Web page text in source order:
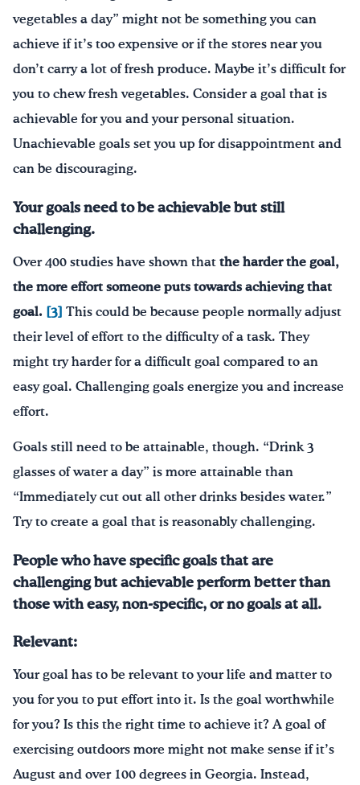
vegetables a day” might not be something you can
achieve if it’s too expensive or if the stores near you
don’t carry a lot of fresh produce. Maybe it’s difficult for
you to chew fresh vegetables. Consider a goal that is
achievable for you and your personal situation.
Unachievable goals set you up for disappointment and
can be discouraging.
Your goals need to be achievable but still
challenging.
Over 400 studies have shown that the harder the goal,
the more effort someone puts towards achieving that
goal. [3] This could be because people normally adjust
their level of effort to the difficulty of a task. They
might try harder for a difficult goal compared to an
easy goal. Challenging goals energize you and increase
effort.
Goals still need to be attainable, though. “Drink 3
glasses of water a day” is more attainable than
“Immediately cut out all other drinks besides water.”
Try to create a goal that is reasonably challenging.
People who have specific goals that are
challenging but achievable perform better than
those with easy, non-specific, or no goals at all.
Relevant:
Your goal has to be relevant to your life and matter to
you for you to put effort into it. Is the goal worthwhile
for you? Is this the right time to achieve it? A goal of
exercising outdoors more might not make sense if it’s
August and over 100 degrees in Georgia. Instead,